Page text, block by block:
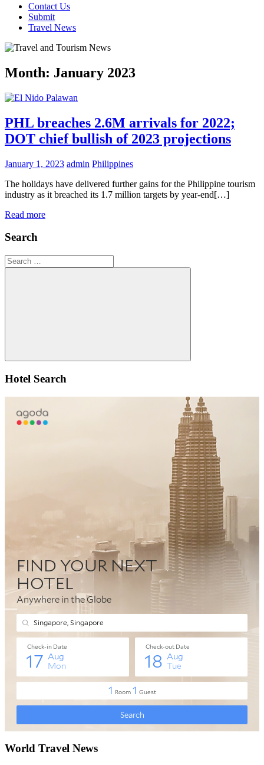
Contact Us
Submit
Travel News
Month: January 2023
PHL breaches 2.6M arrivals for 2022;
DOT chief bullish of 2023 projections
January 1, 2023 admin Philippines
The holidays have delivered further gains for the Philippine tourism
industry as it breached its 1.7 million targets by year-end[…]
Read more
Search
Search
for:
Search
Hotel Search
World Travel News